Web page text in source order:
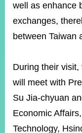
RELATED
Mailbox
Page
Instagram
X(formerly
APP
well as enhance
exchanges,
between Taiwan
During their
will meet with
Su Jia-chyuan
Economic
Technology,